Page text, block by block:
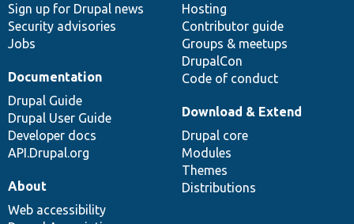
Sign up for Drupal news
Security advisories
Jobs
Hosting
Contributor guide
Groups & meetups
DrupalCon
Code of conduct
Documentation
Drupal Guide
Drupal User Guide
Developer docs
API.Drupal.org
Download & Extend
Drupal core
Modules
Themes
Distributions
About
Web accessibility